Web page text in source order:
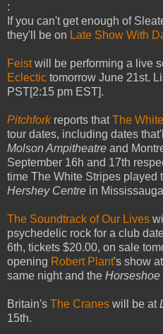
:
If you can't get enough of
they'll be on Late Show With
Feistwill be performing a live
Eclectic tomorrow June 21st.
PST[2:15 pm EST].
Pitchforkreports thatThe
tour dates, including dates
Molson Ampitheatre and
September 16h and 17th
time The White Stripes played
Hershey Centre in
The Soundtrack of Our Lives
psychedelic rock for a club
6th, tickets $20.00, on sale
opening Robert Plant's show
same night and the Horseshoe
Britain's The Cranes will be at
15th.